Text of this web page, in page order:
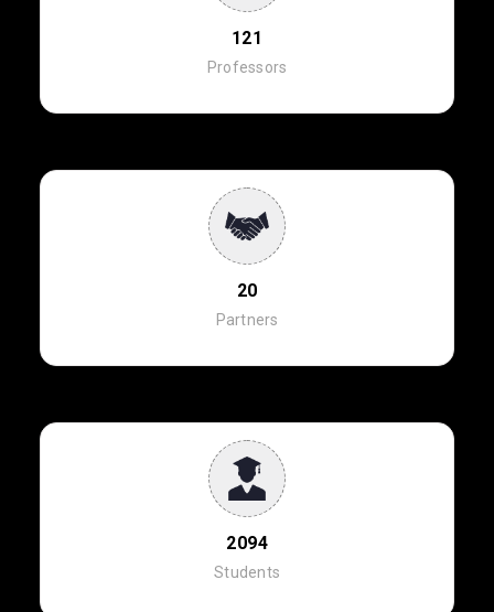
121
Professors
20
Partners
2094
Students